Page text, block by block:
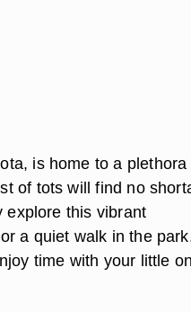
is home to a plethora
of tots will find no
explore this vibrant
a quiet walk in the
time with your little